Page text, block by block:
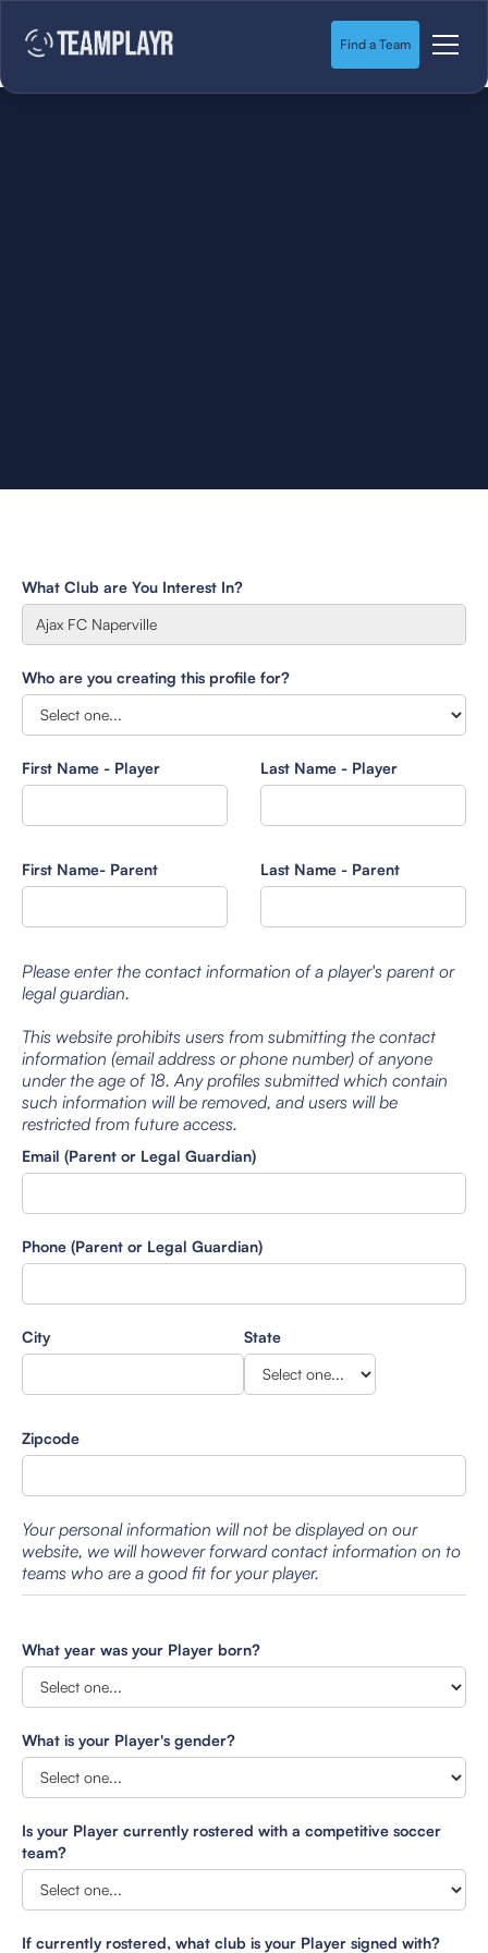
Find a Team
What Club are You Interest In?
Who are you creating this profile for?
First Name - Player Last Name - Player
First Name- Parent Last Name - Parent
Please enter the contact information of a player's parent or
legal guardian.
This website prohibits users from submitting the contact
information (email address or phone number) of anyone
under the age of 18. Any profiles submitted which contain
such information will be removed, and users will be
restricted from future access.
Email (Parent or Legal Guardian)
Phone (Parent or Legal Guardian)
City State
Zipcode
Your personal information will not be displayed on our
website, we will however forward contact information on to
teams who are a good fit for your player.
What year was your Player born?
What is your Player's gender?
Is your Player currently rostered with a competitive soccer
team?
If currently rostered, what club is your Player signed with?